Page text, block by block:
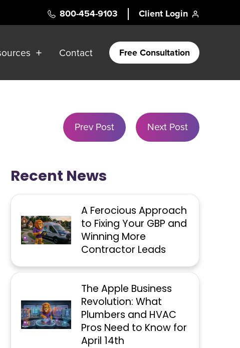
800-454-9103 Client Login
Contact Free Consultation
Prev Post Next Post
Recent News
A Ferocious Approach
to Fixing Your GBP and
Winning More
Contractor Leads
The Apple Business
Revolution: What
Plumbers and HVAC
Pros Need to Know for
April 14th